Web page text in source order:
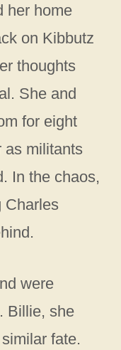
her home
on Kibbutz
thoughts
She and
for eight
as militants
In the chaos,
Charles
were
Billie, she
fate.